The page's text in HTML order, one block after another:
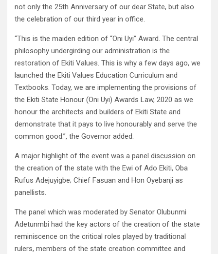
not only the 25th Anniversary of our dear State, but also
the celebration of our third year in office.
“This is the maiden edition of “Oni Uyi” Award. The central
philosophy undergirding our administration is the
restoration of Ekiti Values. This is why a few days ago, we
launched the Ekiti Values Education Curriculum and
Textbooks. Today, we are implementing the provisions of
the Ekiti State Honour (Oni Uyi) Awards Law, 2020 as we
honour the architects and builders of Ekiti State and
demonstrate that it pays to live honourably and serve the
common good.”, the Governor added.
A major highlight of the event was a panel discussion on
the creation of the state with the Ewi of Ado Ekiti, Oba
Rufus Adejuyigbe; Chief Fasuan and Hon Oyebanji as
panellists.
The panel which was moderated by Senator Olubunmi
Adetunmbi had the key actors of the creation of the state
reminiscence on the critical roles played by traditional
rulers, members of the state creation committee and